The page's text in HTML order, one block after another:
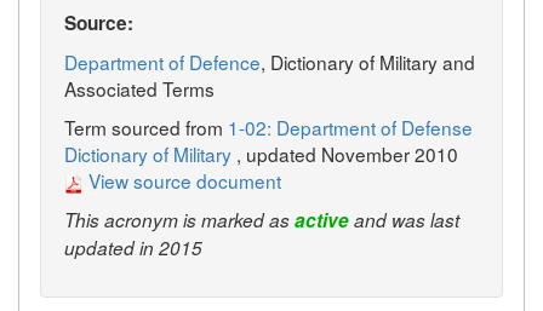
Source:
Department of Defence, Dictionary of Military and
Associated Terms
Term sourced from 1-02: Department of Defense
Dictionary of Military , updated November 2010
View source document
This acronym is marked asactiveand was last
updated in 2015